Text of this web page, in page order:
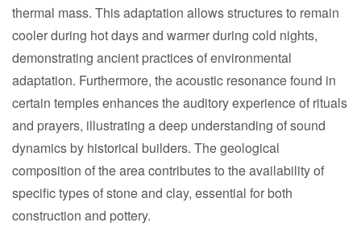
thermal mass. This adaptation allows structures to remain
cooler during hot days and warmer during cold nights,
demonstrating ancient practices of environmental
adaptation. Furthermore, the acoustic resonance found in
certain temples enhances the auditory experience of rituals
and prayers, illustrating a deep understanding of sound
dynamics by historical builders. The geological
composition of the area contributes to the availability of
specific types of stone and clay, essential for both
construction and pottery.